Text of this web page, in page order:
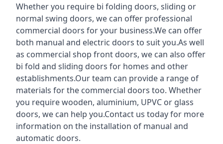
Whether you require bi folding doors, sliding or
normal swing doors, we can offer professional
commercial doors for your business.We can offer
both manual and electric doors to suit you.As well
as commercial shop front doors, we can also offer
bi fold and sliding doors for homes and other
establishments.Our team can provide a range of
materials for the commercial doors too. Whether
you require wooden, aluminium, UPVC or glass
doors, we can help you.Contact us today for more
information on the installation of manual and
automatic doors.